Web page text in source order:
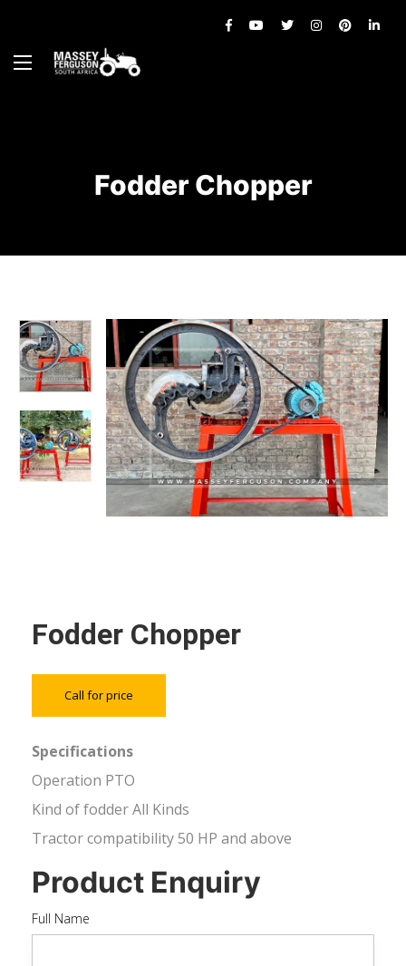
Fodder Chopper
Fodder Chopper
Call for price
Specifications
Operation PTO
Kind of fodder All Kinds
Tractor compatibility 50 HP and above
Product Enquiry
Full Name